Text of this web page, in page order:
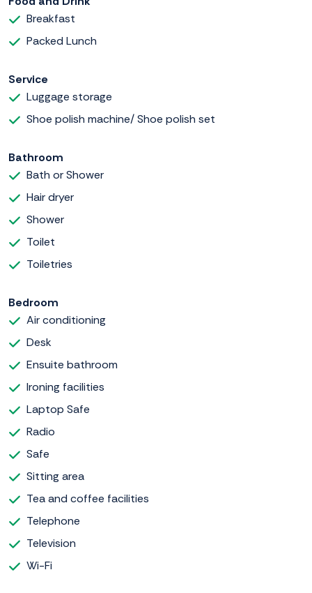
Breakfast
Packed Lunch
Service
Luggage storage
Shoe polish machine/ Shoe polish set
Bathroom
Bath or Shower
Hair dryer
Shower
Toilet
Toiletries
Bedroom
Air conditioning
Desk
Ensuite bathroom
Ironing facilities
Laptop Safe
Radio
Safe
Sitting area
Tea and coffee facilities
Telephone
Television
Wi-Fi